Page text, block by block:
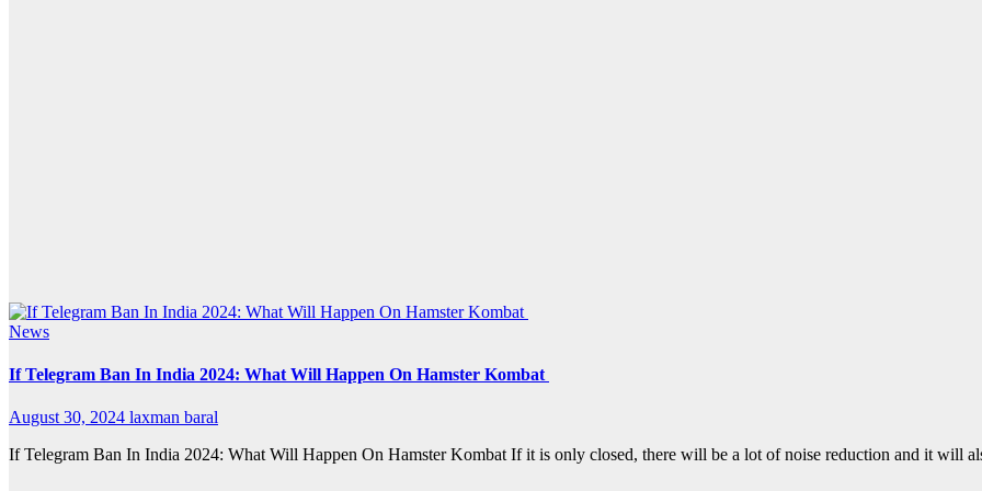
News
If Telegram Ban In India 2024: What Will Happen On Hamster Kombat
August 30, 2024 laxman baral
If Telegram Ban In India 2024: What Will Happen On Hamster Kombat If it is only closed, there will be a lot of noise reduction and it will